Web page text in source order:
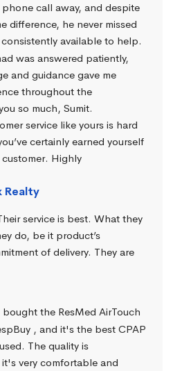
call away, and despite
difference, he never missed
available to help.
was answered patiently,
and guidance gave me
throughout the
so much, Sumit.
service like yours is hard
certainly earned yourself
Highly
Realty
service is best. What they
do, be it product’s
of delivery. They are
bought the ResMed AirTouch
, and it's the best CPAP
The quality is
very comfortable and